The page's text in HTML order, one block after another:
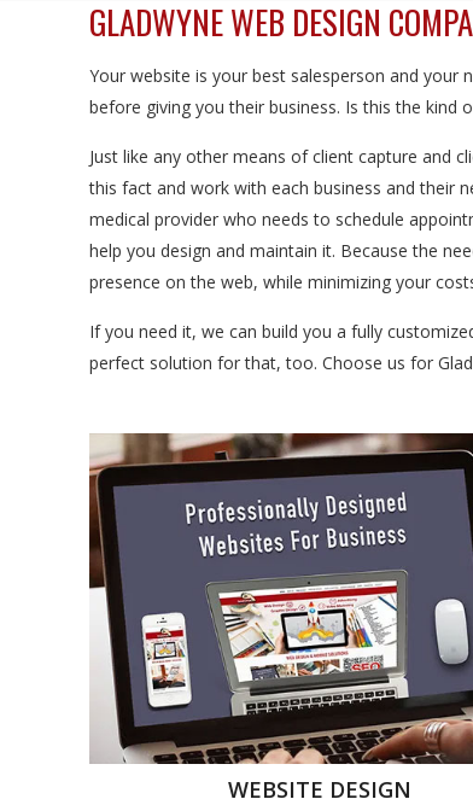
GLADWYNE WEB DESIGN
Your website is your best salesperson and your
before giving you their business. Is this the
Just like any other means of client capture and
this fact and work with each business and their
medical provider who needs to schedule
help you design and maintain it. Because the
presence on the web, while minimizing your
If you need it, we can build you a fully
perfect solution for that, too. Choose us for
WEBSITE DESIGN